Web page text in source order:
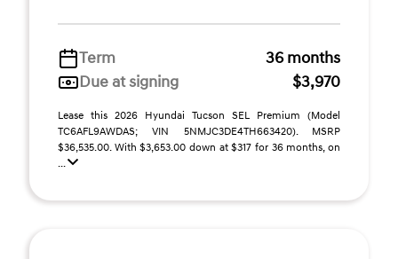
Term
36 months
Due at signing
$3,970
Lease this 2026 Hyundai Tucson SEL Premium (Model
TC6AFL9AWDAS; VIN 5NMJC3DE4TH663420). MSRP
$36,535.00. With $3,653.00 down at $317 for 36 months, on
...